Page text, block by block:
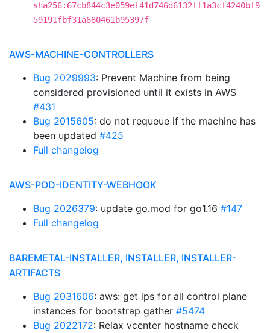
sha256:67cb844c3e059ef41d746d6132ff1a3cf4240bf9
59191fbf31a680461b95397f
AWS-MACHINE-CONTROLLERS
Bug 2029993: Prevent Machine from being
considered provisioned until it exists in AWS
#431
Bug 2015605: do not requeue if the machine has
been updated #425
Full changelog
AWS-POD-IDENTITY-WEBHOOK
Bug 2026379: update go.mod for go1.16 #147
Full changelog
BAREMETAL-INSTALLER, INSTALLER, INSTALLER-
ARTIFACTS
Bug 2031606: aws: get ips for all control plane
instances for bootstrap gather #5474
Bug 2022172: Relax vcenter hostname check